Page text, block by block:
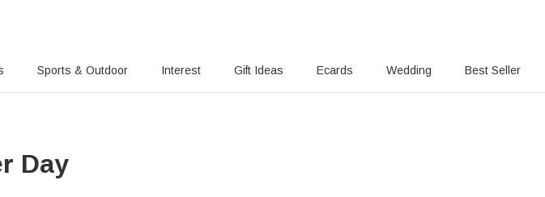
Sports & Outdoor Interest Gift Ideas Ecards Wedding Best Seller
Day